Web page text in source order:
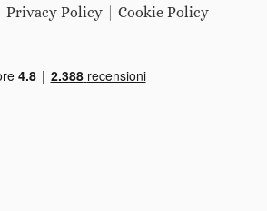
Privacy Policy Cookie Policy